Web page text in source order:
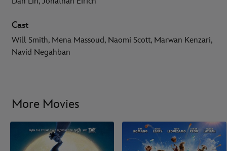
Cast
Will Smith, Mena Massoud, Naomi Scott, Marwan Kenzari,
Navid Negahban
More Movies